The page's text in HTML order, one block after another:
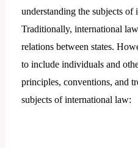
understanding the subjects
Traditionally, international
relations between states.
to include individuals and
principles, conventions, and
subjects of international law: